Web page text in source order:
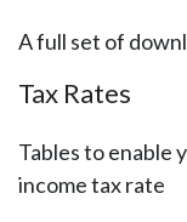
A full set of
Tax Rates
Tables to enable
income tax rate